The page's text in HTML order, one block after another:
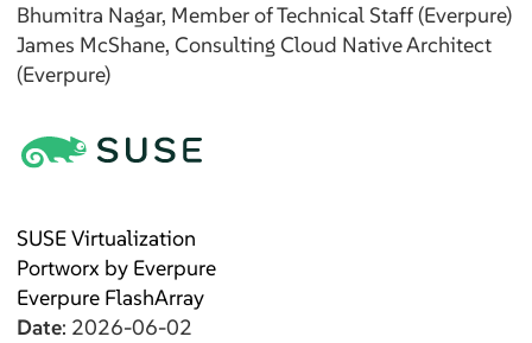
Bhumitra Nagar, Member of Technical Staff (Everpure)
James McShane, Consulting Cloud Native Architect
(Everpure)
SUSE Virtualization
Portworx by Everpure
Everpure FlashArray
Date: 2026-06-02